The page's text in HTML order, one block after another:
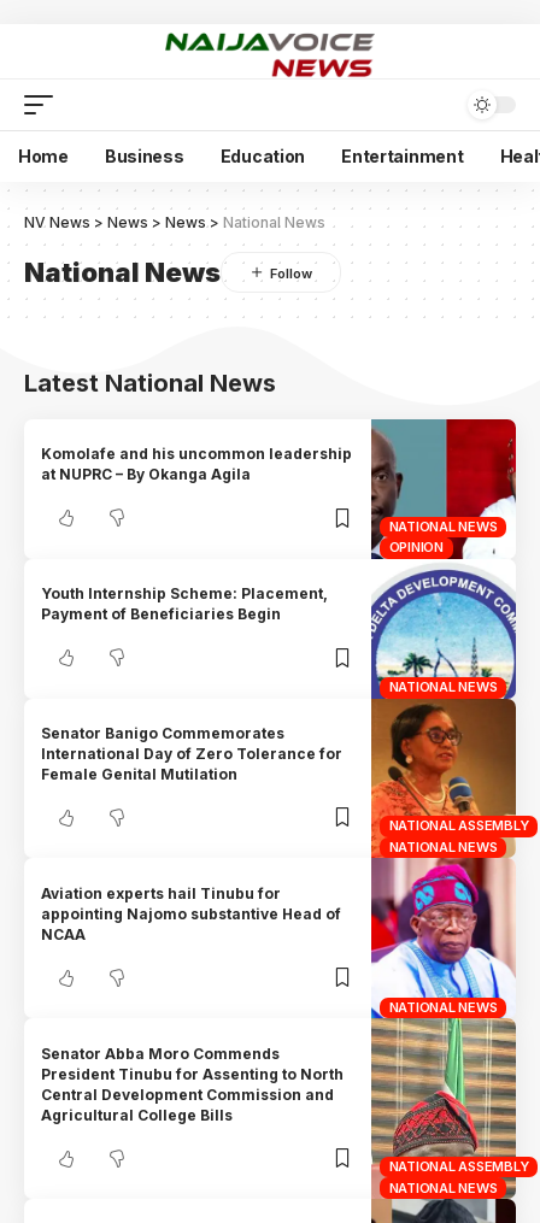
Home Business Education Entertainment
NV News > News > News> National News
National News
Latest National News
NATIONAL NEWS
OPINION
Komolafe and his uncommon leadership
at NUPRC – By Okanga Agila
NATIONAL NEWS
Youth Internship Scheme: Placement,
Payment of Beneficiaries Begin
NATIONAL ASSEMBLY
NATIONAL NEWS
Senator Banigo Commemorates
International Day of Zero Tolerance for
Female Genital Mutilation
NATIONAL NEWS
Aviation experts hail Tinubu for
appointing Najomo substantive Head of
NCAA
NATIONAL ASSEMBLY
NATIONAL NEWS
Senator Abba Moro Commends
President Tinubu for Assenting to North
Central Development Commission and
Agricultural College Bills